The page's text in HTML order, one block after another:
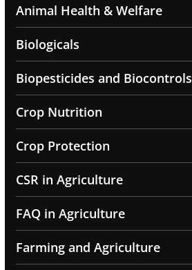
Animal Health & Welfare
Biologicals
Biopesticides and Biocontrols
Crop Nutrition
Crop Protection
CSR in Agriculture
FAQ in Agriculture
Farming and Agriculture